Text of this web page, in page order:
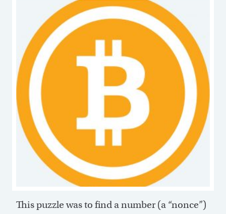
This puzzle was to find a number (a “nonce”)